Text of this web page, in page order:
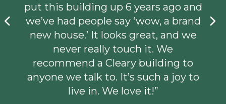
put this building up 6 years ago and
we’ve had people say ‘wow, a brand
new house.’ It looks great, and we
never really touch it. We
recommend a Cleary building to
anyone we talk to. It’s such a joy to
live in. We love it!”